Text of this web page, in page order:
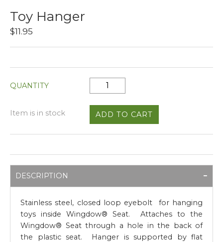
Toy Hanger
$11.95
QUANTITY
Item is in stock
DESCRIPTION
Stainless steel, closed loop eyebolt for hanging
toys inside Wingdow® Seat. Attaches to the
Wingdow® Seat through a hole in the back of
the plastic seat. Hanger is supported by flat